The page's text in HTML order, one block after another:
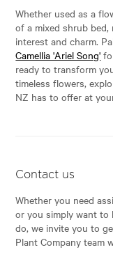
Whether used as a
of a mixed shrub bed,
interest and charm.
Camellia 'Ariel Song'
ready to transform
timeless flowers,
NZ has to offer at
Contact us
Whether you need
or you simply want to
do, we invite you to
Plant Company team